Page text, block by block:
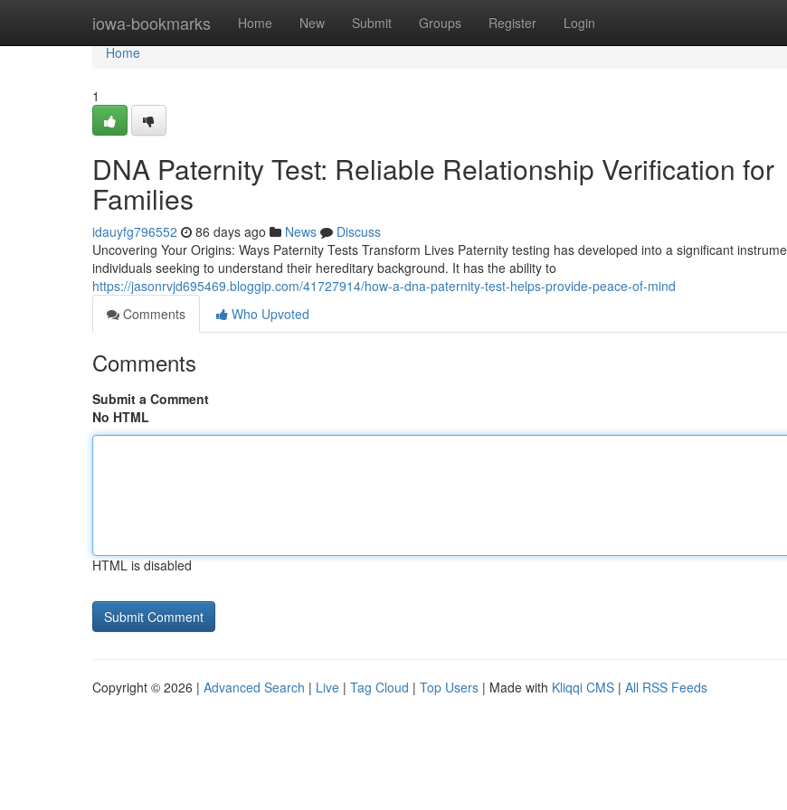
iowa-bookmarks Home New Submit Groups Register Login
Home
Home
1
DNA Paternity Test: Reliable Relationship Verification for
Families
idauyfg796552 86 days ago News
Discuss
Uncovering Your Origins: Ways Paternity Tests Transform Lives Paternity testing has developed into a significant
individuals seeking to understand their hereditary background. It has the ability to
https://jasonrvjd695469.bloggip.com/41727914/how-a-dna-paternity-test-helps-provide-peace-of-mind
Comments
Who Upvoted
Comments
Submit a Comment
No HTML
HTML is disabled
Copyright © 2026 | Advanced Search | Live | Tag Cloud | Top Users | Made with Kliqqi CMS | All RSS Feeds